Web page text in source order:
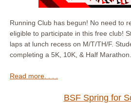
Running Club has begun! No need to
eligible to participate in this free club!
laps at lunch recess on M/T/TH/F.
completing a 5K, 10K, & Half Marathon.
Read more. . . .
BSF Spring for